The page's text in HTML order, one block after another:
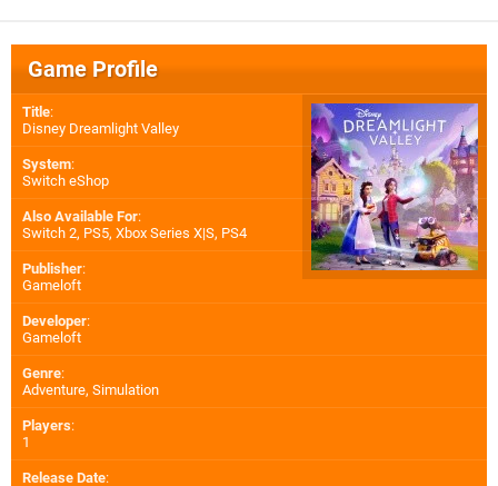
Game Profile
Title:
Disney Dreamlight Valley
System:
Switch eShop
Also Available For:
Switch 2, PS5, Xbox Series X|S, PS4
Publisher:
Gameloft
Developer:
Gameloft
Genre:
Adventure, Simulation
Players:
1
Release Date: